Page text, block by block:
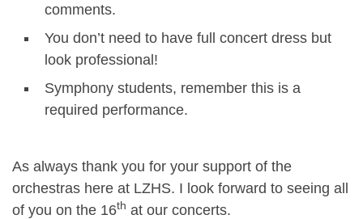
comments.
You don’t need to have full concert dress but
look professional!
Symphony students, remember this is a
required performance.
As always thank you for your support of the
orchestras here at LZHS. I look forward to seeing all
of you on the 16th at our concerts.